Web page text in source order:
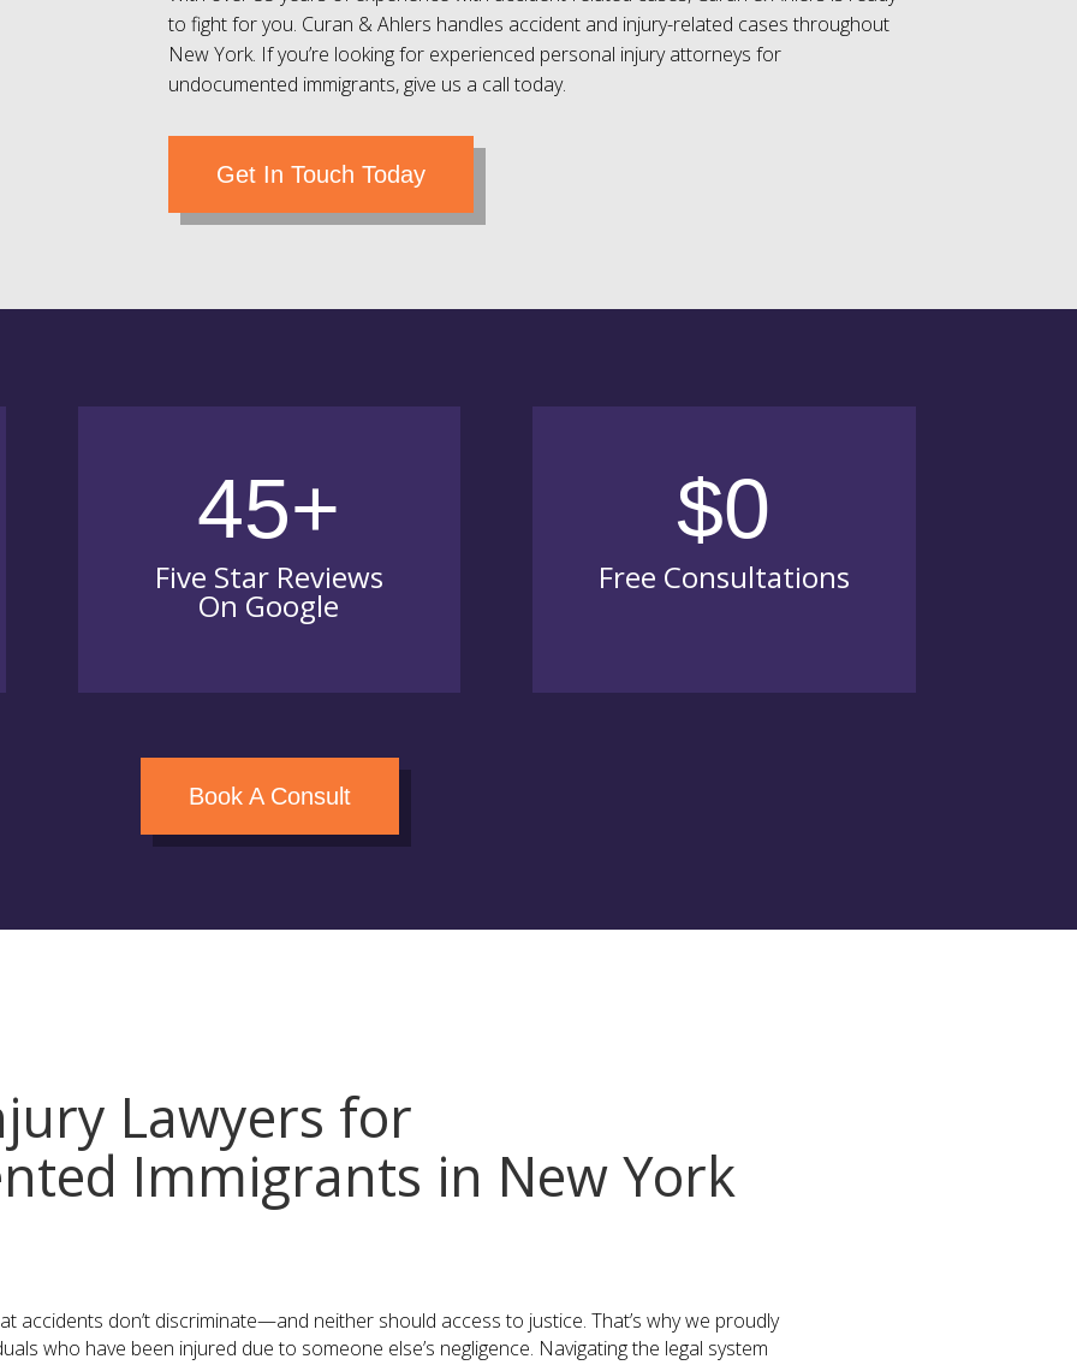
to fight for you. Curan & Ahlers handles accident and injury-related cases throughout
New York. If you’re looking for experienced personal injury attorneys for
undocumented immigrants, give us a call today.
Get In Touch Today
45+
Five Star Reviews
On Google
$0
Free Consultations
Book A Consult
Lawyers for
Immigrants in New York
accidents don’t discriminate—and neither should access to justice. That’s why we proudly
who have been injured due to someone else’s negligence. Navigating the legal system